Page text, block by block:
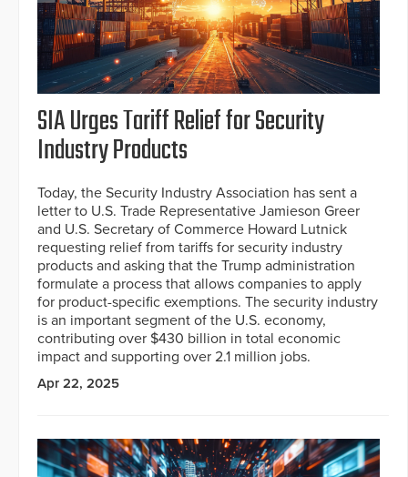
SIA Urges Tariff Relief for Security
Industry Products
Today, the Security Industry Association has sent a
letter to U.S. Trade Representative Jamieson Greer
and U.S. Secretary of Commerce Howard Lutnick
requesting relief from tariffs for security industry
products and asking that the Trump administration
formulate a process that allows companies to apply
for product-specific exemptions. The security industry
is an important segment of the U.S. economy,
contributing over $430 billion in total economic
impact and supporting over 2.1 million jobs.
Apr 22, 2025